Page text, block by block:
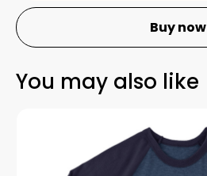
Buy now
You may also like